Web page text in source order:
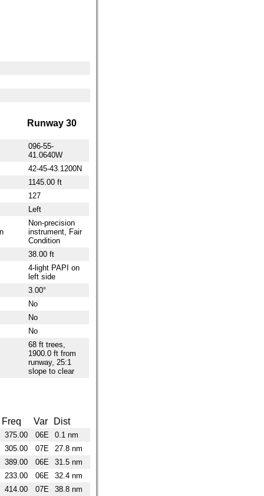
Runway 30
096-55-
41.0640W
42-45-43.1200N
1145.00 ft
127
Left
Non-precision
instrument, Fair
Condition
38.00 ft
4-light PAPI on
left side
3.00°
No
No
No
68 ft trees,
1900.0 ft from
runway, 25:1
slope to clear
Freq Var Dist
375.00 06E
0.1 nm
305.00
07E
27.8 nm
389.00
06E
31.5 nm
233.00
06E
32.4 nm
414.00
07E
38.8 nm